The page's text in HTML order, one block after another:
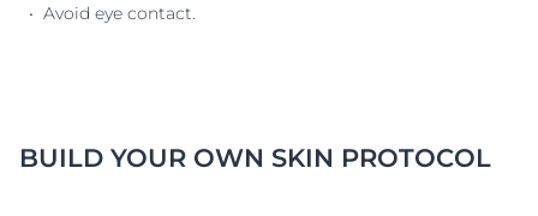
• Avoid eye contact.
BUILD YOUR OWN SKIN PROTOCOL